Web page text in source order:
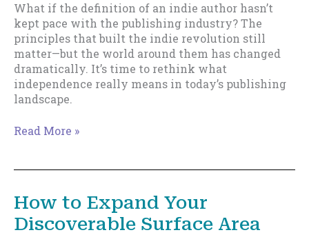
What if the definition of an indie author hasn’t
kept pace with the publishing industry? The
principles that built the indie revolution still
matter—but the world around them has changed
dramatically. It’s time to rethink what
independence really means in today’s publishing
landscape.
The
Read More »
How to Expand Your
Discoverable Surface Area